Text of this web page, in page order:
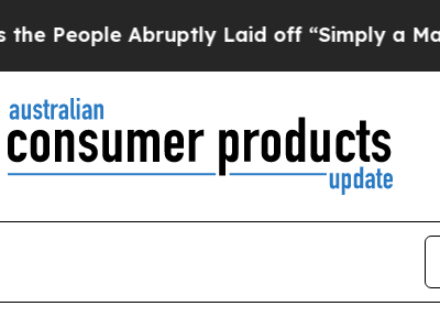
Laid off “Simply a Math Problem